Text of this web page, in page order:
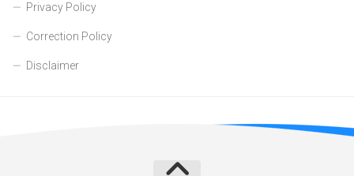
Privacy Policy
Correction Policy
Disclaimer